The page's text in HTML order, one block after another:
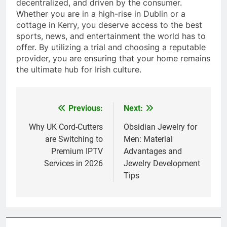
decentralized, and driven by the consumer.
Whether you are in a high-rise in Dublin or a
cottage in Kerry, you deserve access to the best
sports, news, and entertainment the world has to
offer. By utilizing a trial and choosing a reputable
provider, you are ensuring that your home remains
the ultimate hub for Irish culture.
navigation
Previous:
Why UK Cord-Cutters
are Switching to
Premium IPTV
Services in 2026
Next:
Obsidian Jewelry for
Men: Material
Advantages and
Jewelry Development
Tips